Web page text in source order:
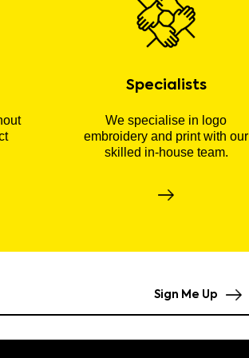
Specialists
We specialise in logo
embroidery and print with our
skilled in-house team.
Sign Me Up